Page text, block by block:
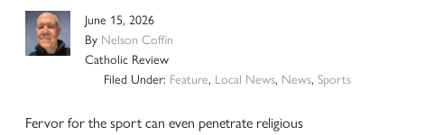
June 15, 2026
By Nelson Coffin
Catholic Review
Filed Under: Feature, Local News, News, Sports
Fervor for the sport can even penetrate religious